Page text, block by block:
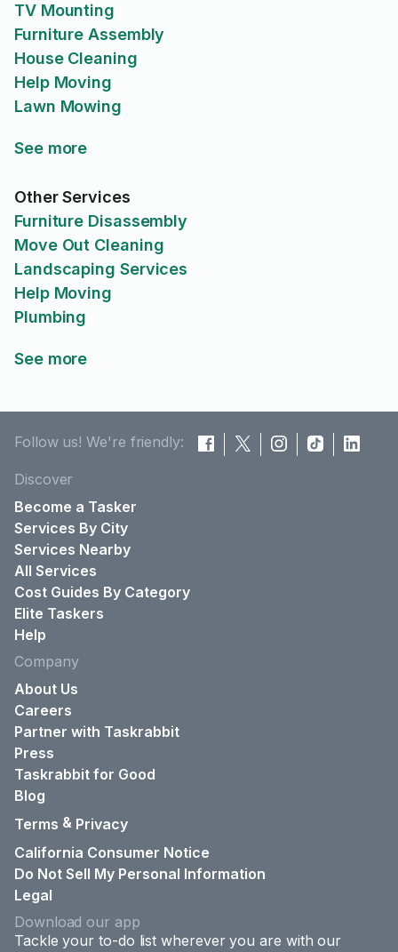
TV Mounting
Furniture Assembly
House Cleaning
Help Moving
Lawn Mowing
See more
Other Services
Furniture Disassembly
Move Out Cleaning
Landscaping Services
Help Moving
Plumbing
See more
Follow us! We're friendly:
Discover
Become a Tasker
Services By City
Services Nearby
All Services
Cost Guides By Category
Elite Taskers
Help
Company
About Us
Careers
Partner with Taskrabbit
Press
Taskrabbit for Good
Blog
Terms & Privacy
California Consumer Notice
Do Not Sell My Personal Information
Legal
Download our app
Tackle your to-do list wherever you are with our